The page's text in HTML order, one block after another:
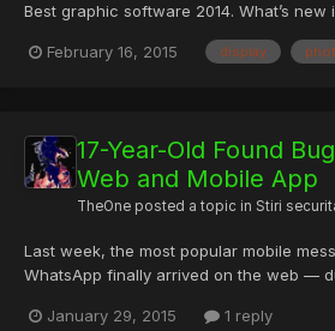
Best graphic software 2014. What’s new
photo edit software with Touch Controls.
February 16, 2015 display
17-Year-Old Found
Web and Mobile App
TheOne posted a topic in Stiri
Last week, the most popular mobile
WhatsApp finally arrived on the web —
version. An independent 17-year-old
January 29, 2015 1 reply